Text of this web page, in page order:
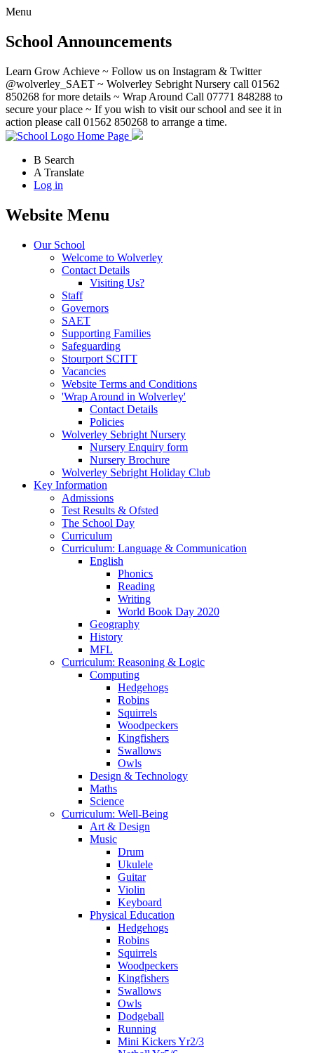
Menu
School Announcements
Learn Grow Achieve ~ Follow us on Instagram & Twitter
@wolverley_SAET ~ Wolverley Sebright Nursery call 01562
850268 for more details ~ Wrap Around Call 07771 848288 to
secure your place ~ If you wish to visit our school and see it in
action please call 01562 850268 to arrange a time.
Home Page
B Search
A Translate
Log in
Website Menu
Our School
Welcome to Wolverley
Contact Details
Visiting Us?
Staff
Governors
SAET
Supporting Families
Safeguarding
Stourport SCITT
Vacancies
Website Terms and Conditions
'Wrap Around in Wolverley'
Contact Details
Policies
Wolverley Sebright Nursery
Nursery Enquiry form
Nursery Brochure
Wolverley Sebright Holiday Club
Key Information
Admissions
Test Results & Ofsted
The School Day
Curriculum
Curriculum: Language & Communication
English
Phonics
Reading
Writing
World Book Day 2020
Geography
History
MFL
Curriculum: Reasoning & Logic
Computing
Hedgehogs
Robins
Squirrels
Woodpeckers
Kingfishers
Swallows
Owls
Design & Technology
Maths
Science
Curriculum: Well-Being
Art & Design
Music
Drum
Ukulele
Guitar
Violin
Keyboard
Physical Education
Hedgehogs
Robins
Squirrels
Woodpeckers
Kingfishers
Swallows
Owls
Dodgeball
Running
Mini Kickers Yr2/3